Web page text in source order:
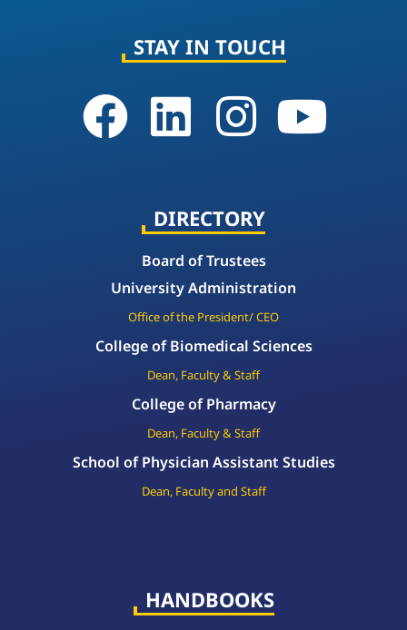
DIRECTORY
Board of Trustees
University Administration
Office of the President/ CEO
College of Biomedical Sciences
Dean, Faculty & Staff
College of Pharmacy
Dean, Faculty & Staff
School of Physician Assistant Studies
Dean, Faculty and Staff
STAY IN TOUCH
HANDBOOKS